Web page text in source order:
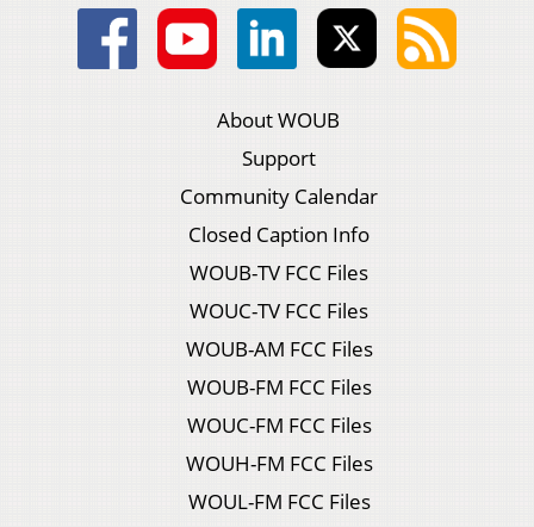
About WOUB
Support
Community Calendar
Closed Caption Info
WOUB-TV FCC Files
WOUC-TV FCC Files
WOUB-AM FCC Files
WOUB-FM FCC Files
WOUC-FM FCC Files
WOUH-FM FCC Files
WOUL-FM FCC Files